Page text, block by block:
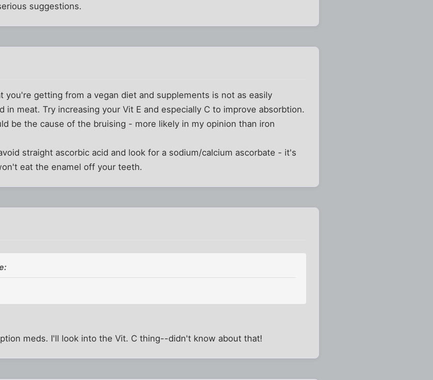
suggestions.
you're getting from a vegan diet and supplements is not as easily
in meat. Try increasing your Vit E and especially C to improve absorbtion.
be the cause of the bruising - more likely in my opinion than iron
straight ascorbic acid and look for a sodium/calcium ascorbate - it's
eat the enamel off your teeth.
meds. I'll look into the Vit. C thing--didn't know about that!